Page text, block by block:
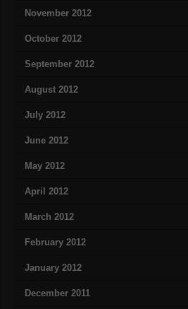
November 2012
October 2012
September 2012
August 2012
July 2012
June 2012
May 2012
April 2012
March 2012
February 2012
January 2012
December 2011